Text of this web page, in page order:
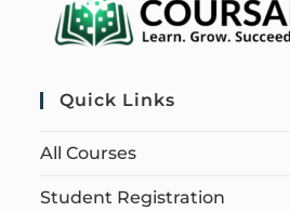
Quick Links
All Courses
Student Registration